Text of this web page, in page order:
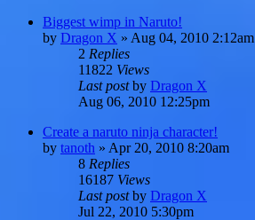
Biggest wimp in Naruto!
by Dragon X » Aug 04, 2010 2:12am
2 Replies
11822 Views
Last postby Dragon X
Aug 06, 2010 12:25pm
Create a naruto ninja character!
by tanoth » Apr 20, 2010 8:20am
8 Replies
16187 Views
Last postby Dragon X
Jul 22, 2010 5:30pm